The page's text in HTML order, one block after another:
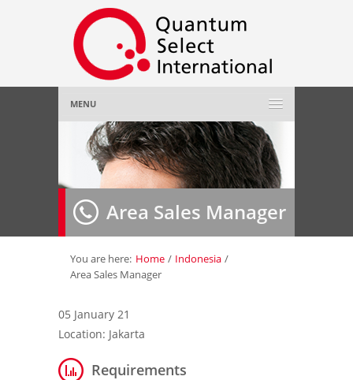
MENU
Home
About Us»
Employer »
Job Seeker»
Contact Us
Area Sales Manager
You are here: Home / Indonesia /
Area Sales Manager
05 January 21
Location: Jakarta
Requirements